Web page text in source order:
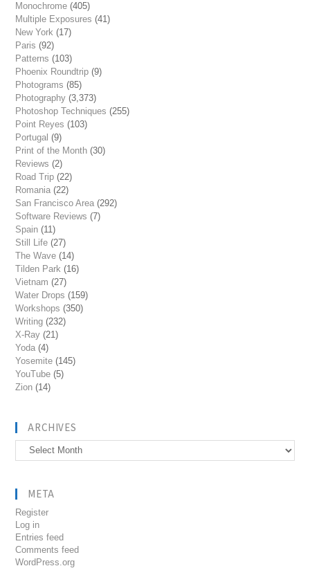
Monochrome (405)
Multiple Exposures (41)
New York (17)
Paris (92)
Patterns (103)
Phoenix Roundtrip (9)
Photograms (85)
Photography (3,373)
Photoshop Techniques (255)
Point Reyes (103)
Portugal (9)
Print of the Month (30)
Reviews (2)
Road Trip (22)
Romania (22)
San Francisco Area (292)
Software Reviews (7)
Spain (11)
Still Life (27)
The Wave (14)
Tilden Park (16)
Vietnam (27)
Water Drops (159)
Workshops (350)
Writing (232)
X-Ray (21)
Yoda (4)
Yosemite (145)
YouTube (5)
Zion (14)
ARCHIVES
Archives
META
Register
Log in
Entries feed
Comments feed
WordPress.org